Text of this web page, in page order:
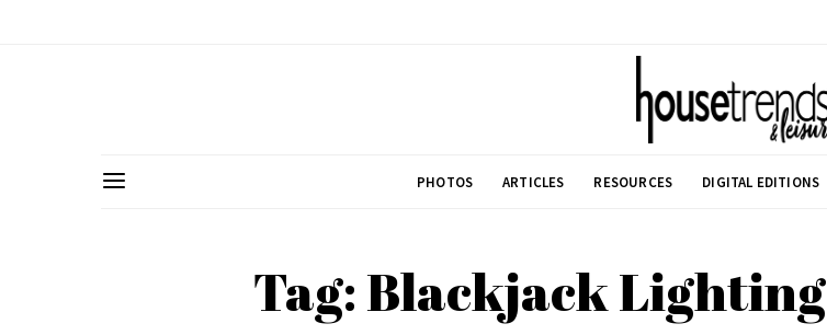
PHOTOS ARTICLES RESOURCES DIGITAL EDITIONS
Tag: Blackjack Lighting